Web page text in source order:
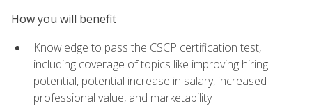
How you will benefit
Knowledge to pass the CSCP certification test,
including coverage of topics like improving hiring
potential, potential increase in salary, increased
professional value, and marketability